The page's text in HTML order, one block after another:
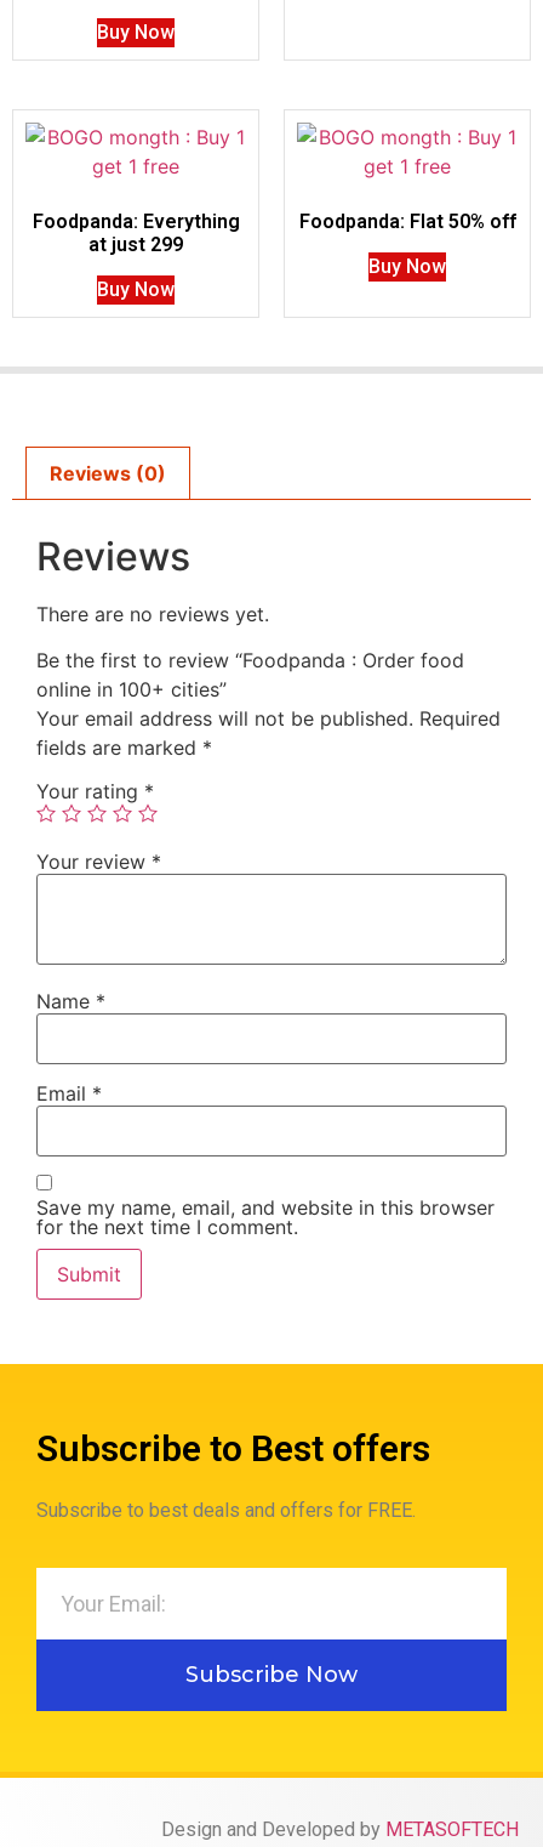
Buy Now
Foodpanda: Everything
at just 299
Buy Now
Foodpanda: Flat 50% off
Buy Now
Reviews (0)
Reviews
There are no reviews yet.
Be the first to review “Foodpanda : Order food
online in 100+ cities”
Your email address will not be published. Required
fields are marked *
Your rating *
Your review *
Name *
Email *
Save my name, email, and website in this browser
for the next time I comment.
Subscribe to Best offers
Subscribe to best deals and offers for FREE.
Subscribe Now
Design and Developed by METASOFTECH